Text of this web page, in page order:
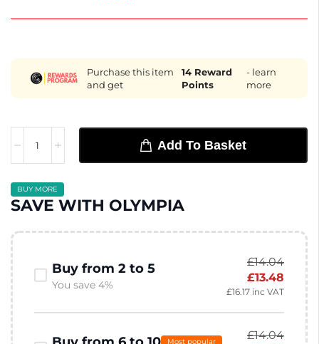
Purchase this item
and get
14 Reward
Points
- learn
more
Add To Basket
BUY MORE
SAVE WITH OLYMPIA
Buy from 2 to 5
You save 4%
£14.04
£13.48
£16.17 inc VAT
Most popular £14.04